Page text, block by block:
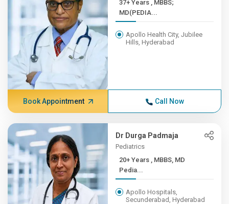
37+ Years , MBBS;
MD(PEDIA...
Apollo Health City, Jubilee
Hills, Hyderabad
Book Appointment Call Now
Dr Durga Padmaja
Pediatrics
20+ Years , MBBS, MD
Pedia...
Apollo Hospitals,
Secunderabad, Hyderabad